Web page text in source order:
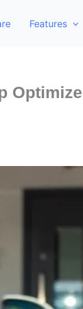
Features